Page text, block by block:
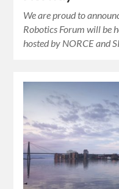
We are proud to
Robotics Forum will be
hosted by NORCE and